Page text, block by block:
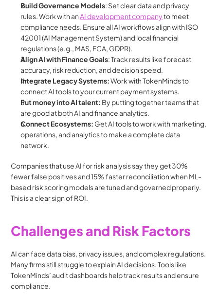
Build Governance Models: Set clear data and privacy
rules. Work with an AI development company to meet
compliance needs. Ensure all AI workflows align with ISO
42001 (AI Management System) and local financial
regulations (e.g., MAS, FCA, GDPR).
Align AI with Finance Goals: Track results like forecast
accuracy, risk reduction, and decision speed.
Integrate Legacy Systems: Work with TokenMinds to
connect AI tools to your current payment systems.
Put money into AI talent: By putting together teams that
are good at both AI and finance analytics.
Connect Ecosystems: Get AI tools to work with marketing,
operations, and analytics to make a complete data
network.
Companies that use AI for risk analysis say they get 30%
fewer false positives and 15% faster reconciliation when ML-
based risk scoring models are tuned and governed properly.
This is a clear sign of ROI.
Challenges and Risk Factors
AI can face data bias, privacy issues, and complex regulations.
Many firms still struggle to explain AI decisions. Tools like
TokenMinds’ audit dashboards help track results and ensure
compliance.